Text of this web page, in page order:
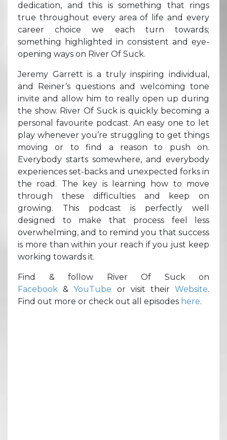
dedication, and this is something that rings
true throughout every area of life and every
career choice we each turn towards;
something highlighted in consistent and eye-
opening ways on River Of Suck.
Jeremy Garrett is a truly inspiring individual,
and Reiner’s questions and welcoming tone
invite and allow him to really open up during
the show. River Of Suck is quickly becoming a
personal favourite podcast. An easy one to let
play whenever you’re struggling to get things
moving or to find a reason to push on.
Everybody starts somewhere, and everybody
experiences set-backs and unexpected forks in
the road. The key is learning how to move
through these difficulties and keep on
growing. This podcast is perfectly well
designed to make that process feel less
overwhelming, and to remind you that success
is more than within your reach if you just keep
working towards it.
Find & follow River Of Suck on
Facebook &YouTube or visit theirWebsite.
Find out more or check out all episodes here.